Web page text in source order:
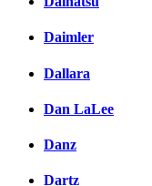
Daimler
Dallara
Dan LaLee
Danz
Dartz